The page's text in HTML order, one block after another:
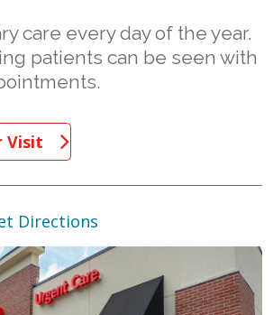
care every day of the year.
patients can be seen with
Visit
Directions